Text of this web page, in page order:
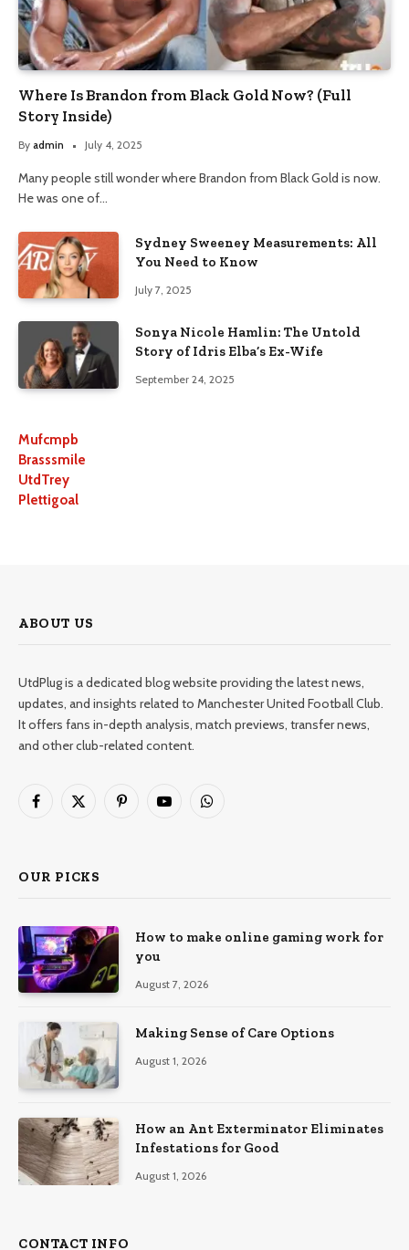
Where Is Brandon from Black Gold Now? (Full
Story Inside)
By admin July 4, 2025
Many people still wonder where Brandon from Black Gold is now.
He was one of…
Sydney Sweeney Measurements: All
You Need to Know
July 7, 2025
Sonya Nicole Hamlin: The Untold
Story of Idris Elba’s Ex-Wife
September 24, 2025
Mufcmpb
Brasssmile
UtdTrey
Plettigoal
ABOUT US
UtdPlug is a dedicated blog website providing the latest news,
updates, and insights related to Manchester United Football Club.
It offers fans in-depth analysis, match previews, transfer news,
and other club-related content.
Facebook
X
PinterestYouTubeWhatsApp
OUR PICKS
How to make online gaming work for
you
August 7, 2026
Making Sense of Care Options
August 1, 2026
How an Ant Exterminator Eliminates
Infestations for Good
August 1, 2026
CONTACT INFO